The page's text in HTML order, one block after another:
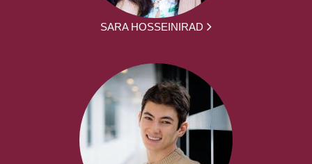
SARA HOSSEINIRAD